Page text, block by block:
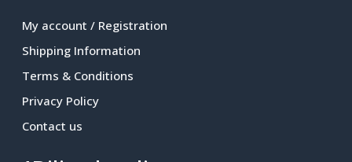
My account / Registration
Shipping Information
Terms & Conditions
Privacy Policy
Contact us